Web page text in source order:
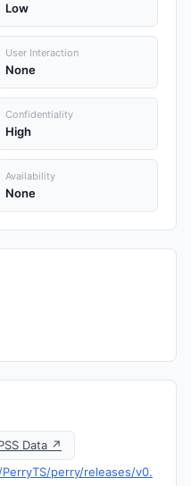
Low
User Interaction
None
Confidentiality
High
Availability
None
Data ↗
perry/releases/v0.